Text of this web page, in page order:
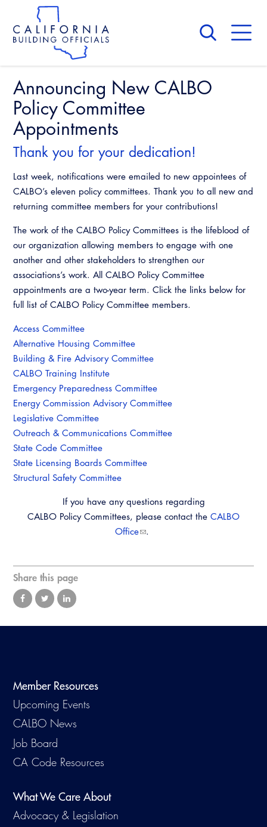
main
content
Skip
site
About Us
Board of Directors
CALBO Calendar
Membership
News & Updates
Contact Us
Building & Fire
Legislative
Professional Engagement
National Code Development
State Code
Training Institute
Legislation
Legislative Events
Legislative Presentations
Legislative Outreach Alerts
Capitol Corner Update
Guide to Changes in State Law
Partner With Us
Advertising
CALBO Exhibitor Program
CALBO Partner Program
Professional Development
Annual Business Meeting
Building Officials Leadership Academy
CALBO Education Weeks
Permit Technician Academy
Career Resource Hub
Resources
A to Z Topics of Interest
CALBO Online Portal
CALBO Publications
Committee Resources and Postings
Emergency Preparedness, Response,
Energy Code Ace Resources
Job Board
Related Links
Announcing New CALBO
Policy Committee
Appointments
Thank you for your dedication!
Last week, notifications were emailed to new appointees of
CALBO’s eleven policy committees. Thank you to all new and
returning committee members for your contributions!
The work of the CALBO Policy Committees is the lifeblood of
our organization allowing members to engage with one
another and other stakeholders to strengthen our
associations’s work. All CALBO Policy Committee
appointments are a two-year term. Click the links below for
full list of CALBO Policy Committee members.
Access Committee
Alternative Housing Committee
Building & Fire Advisory Committee
CALBO Training Institute
Emergency Preparedness Committee
Energy Commission Advisory Committee
Legislative Committee
Outreach & Communications Committee
State Code Committee
State Licensing Boards Committee
Structural Safety Committee
If you have any questions regarding
CALBO Policy Committees, please contact the CALBO
Office
.
Share this page
Member Resources
Upcoming Events
CALBO News
Job Board
CA Code Resources
What We Care About
Advocacy & Legislation